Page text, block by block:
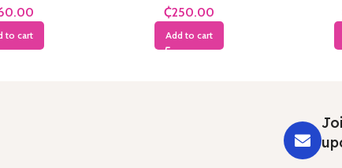
to cart
₵
Add to cart